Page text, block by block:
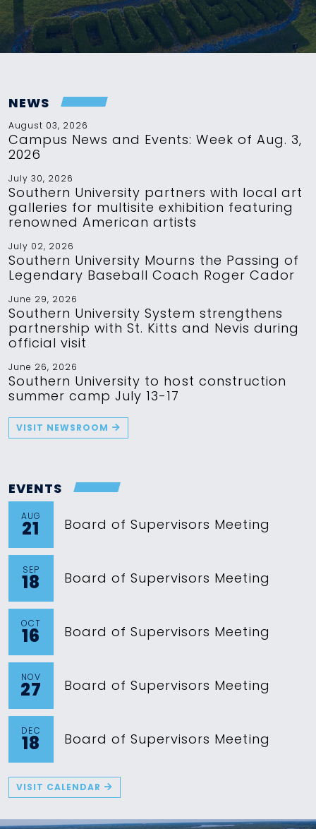
NEWS
August 03, 2026
Campus News and Events: Week of Aug. 3,
2026
July 30, 2026
Southern University partners with local art
galleries for multisite exhibition featuring
renowned American artists
July 02, 2026
Southern University Mourns the Passing of
Legendary Baseball Coach Roger Cador
June 29, 2026
Southern University System strengthens
partnership with St. Kitts and Nevis during
official visit
June 26, 2026
Southern University to host construction
summer camp July 13-17
VISIT NEWSROOM
EVENTS
AUG
21 Board of Supervisors Meeting
SEP
18 Board of Supervisors Meeting
OCT
16 Board of Supervisors Meeting
NOV
27 Board of Supervisors Meeting
DEC
18 Board of Supervisors Meeting
VISIT CALENDAR